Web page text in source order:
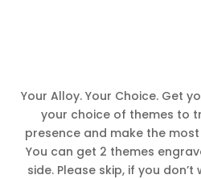
Your Alloy. Your Choice. Get
your choice of themes to
presence and make the
You can get 2 themes
side. Please skip, if you